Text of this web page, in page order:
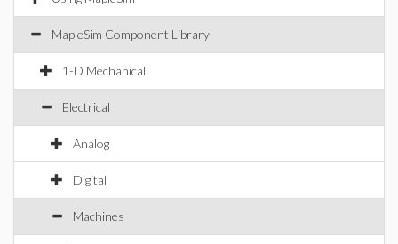
MapleSim Component Library
1-D Mechanical
Electrical
Analog
Digital
Machines